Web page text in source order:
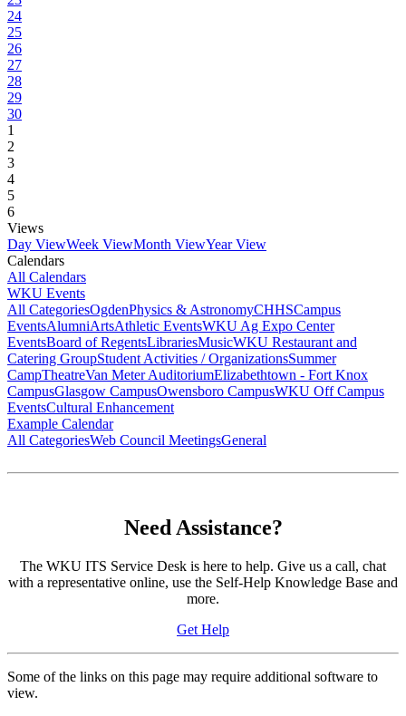
24
25
26
27
28
29
30
1
2
3
4
5
6
Views
Day ViewWeek ViewMonth ViewYear View
Calendars
All Calendars
WKU Events
All CategoriesOgdenPhysics & AstronomyCHHSCampus
EventsAlumniArtsAthletic EventsWKU Ag Expo Center
EventsBoard of RegentsLibrariesMusicWKU Restaurant and
Catering GroupStudent Activities / OrganizationsSummer
CampTheatreVan Meter AuditoriumElizabethtown - Fort Knox
CampusGlasgow CampusOwensboro CampusWKU Off Campus
EventsCultural Enhancement
Example Calendar
All CategoriesWeb Council MeetingsGeneral
Need Assistance?
The WKU ITS Service Desk is here to help. Give us a call, chat
with a representative online, use the Self-Help Knowledge Base and
more.
Get Help
Some of the links on this page may require additional software to
view.